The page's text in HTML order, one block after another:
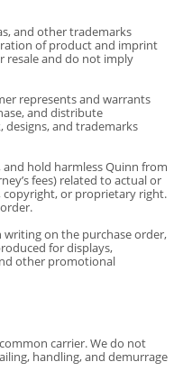
and other trademarks
of product and imprint
resale and do not imply
represents and warrants
and distribute
designs, and trademarks
hold harmless Quinn from
fees) related to actual or
copyright, or proprietary right.
writing on the purchase order,
for displays,
other promotional
common carrier. We do not
handling, and demurrage